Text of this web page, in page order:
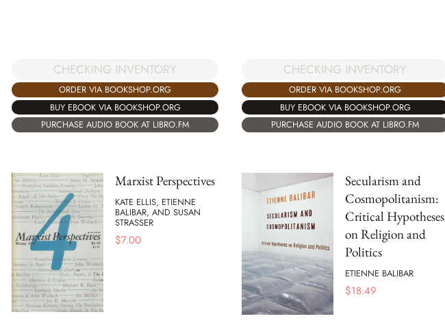
CHECKING INVENTORY
ORDER VIA BOOKSHOP.ORG
BUY EBOOK VIA BOOKSHOP.ORG
PURCHASE AUDIO BOOK AT LIBRO.FM
CHECKING INVENTORY
ORDER VIA BOOKSHOP.ORG
BUY EBOOK VIA BOOKSHOP.ORG
PURCHASE AUDIO BOOK AT LIBRO.FM
Marxist Perspectives
KATE ELLIS, ETIENNE
BALIBAR, AND SUSAN
STRASSER
$7.00
Secularism and
Cosmopolitanism:
Critical Hypotheses
on Religion and
Politics
ETIENNE BALIBAR
$18.49